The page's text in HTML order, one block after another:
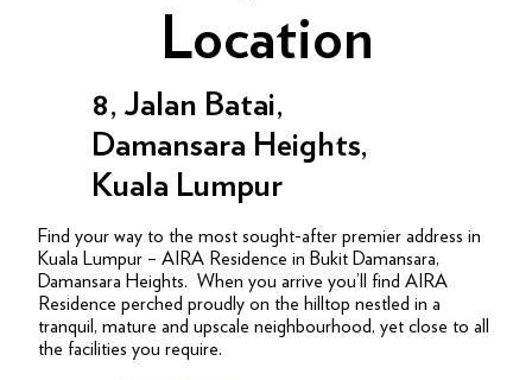
Location
Find your way to the most sought-after premier address in
Kuala Lumpur – AIRA Residence in Bukit Damansara,
Damansara Heights. When you arrive you’ll find AIRA
Residence perched proudly on the hilltop nestled in a
tranquil, mature and upscale neighbourhood, yet close to all
the facilities you require.
8, Jalan Batai,
Damansara Heights,
Kuala Lumpur